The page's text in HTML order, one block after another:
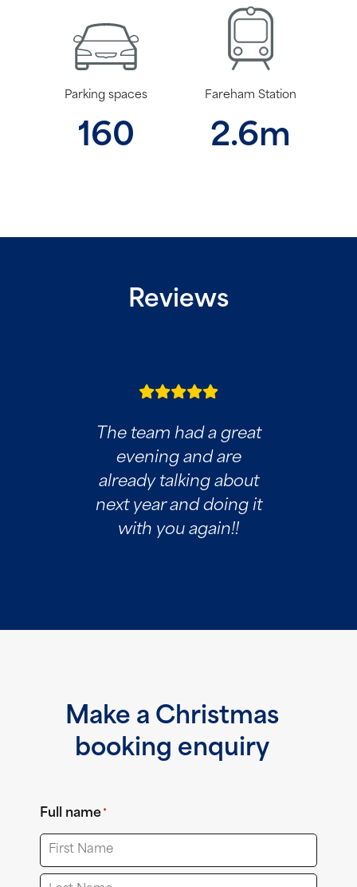
Parking spaces
160
Fareham Station
2.6m
Reviews
The team had a great
evening and are
already talking about
next year and doing it
with you again!!
Make a Christmas
booking enquiry
Full name *
First